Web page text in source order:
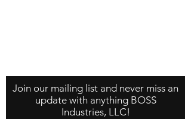
Join our mailing list and never miss an
update with anything BOSS
Industries, LLC!